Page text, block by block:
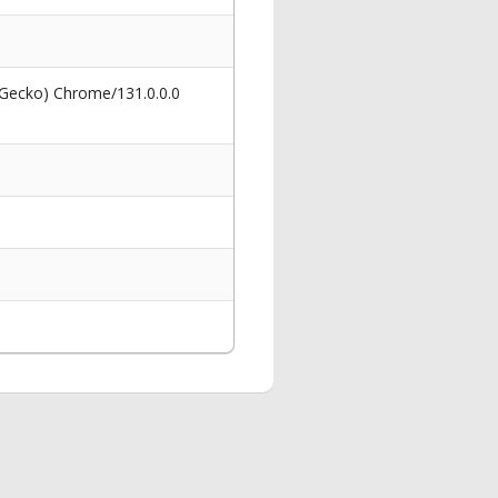
Chrome/131.0.0.0